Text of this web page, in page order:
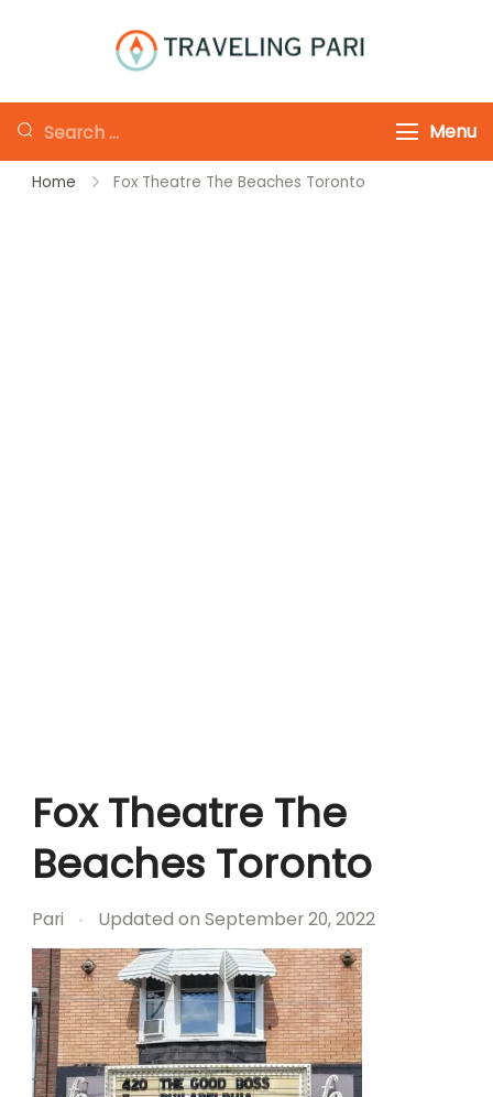
Canada and
Beyond
Looking
for
Menu
Home Fox Theatre The Beaches Toronto
Fox Theatre The
Beaches Toronto
Pari Updated on September 20, 2022